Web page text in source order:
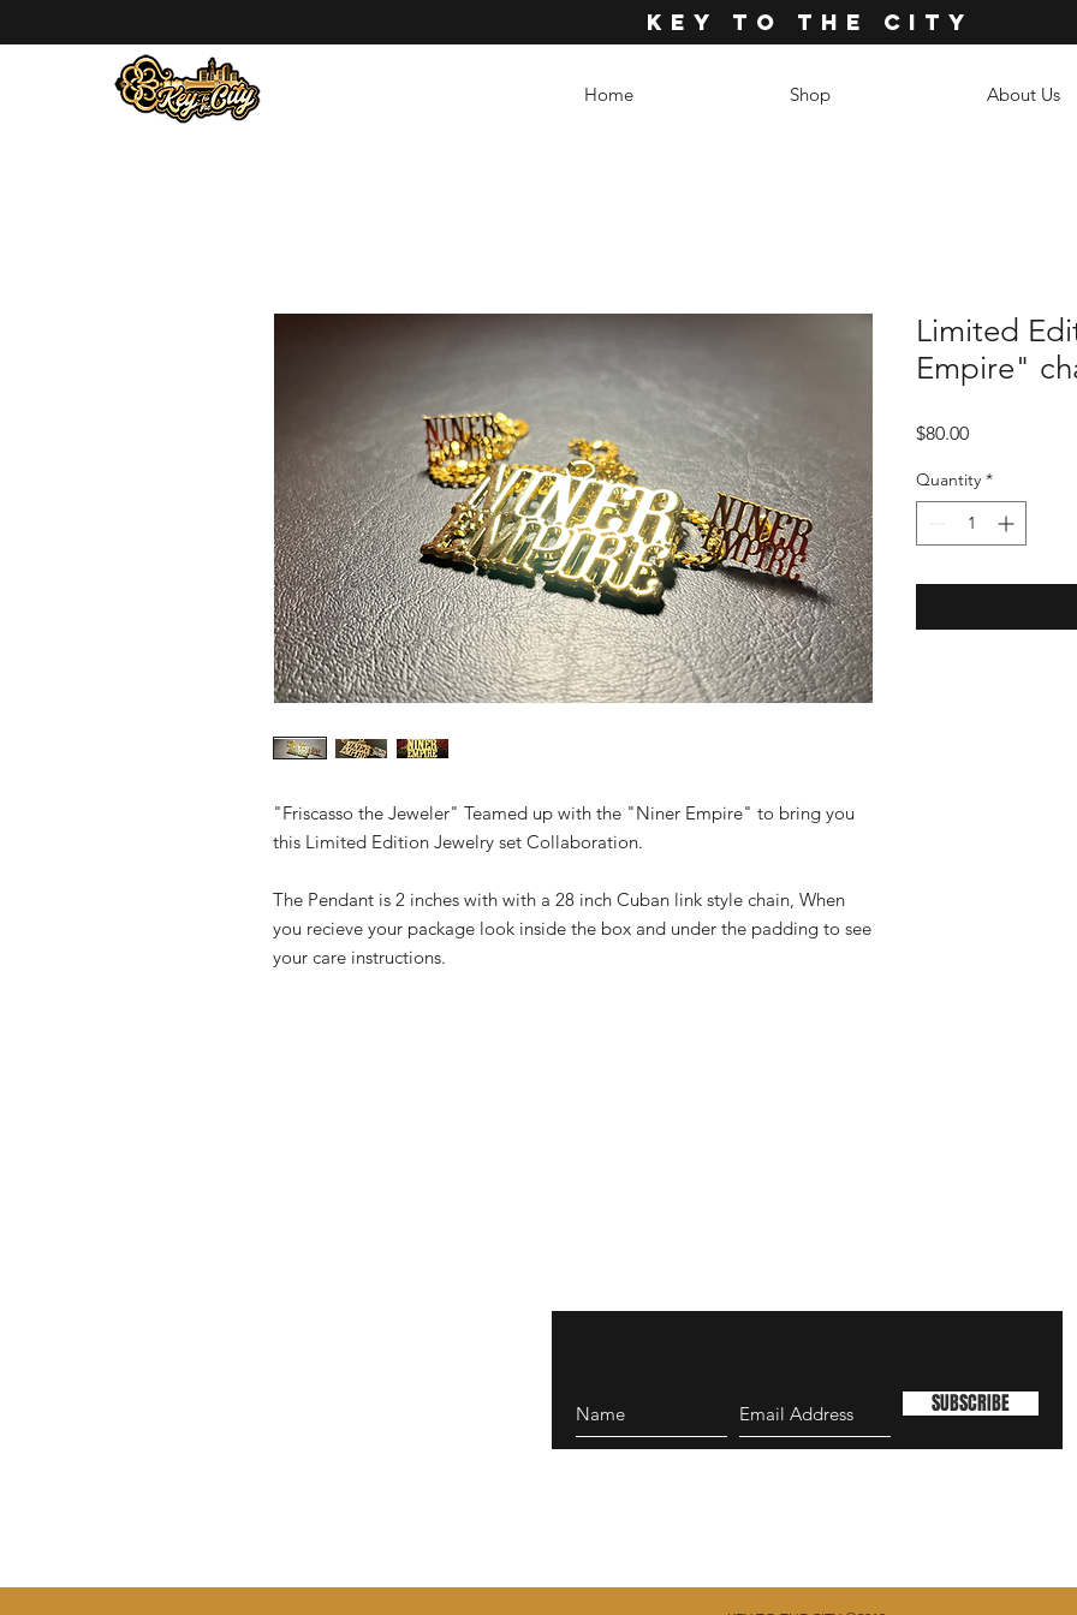
KEY TO THE CITY
Home Shop About Us
"Friscasso the Jeweler" Teamed up with the "Niner Empire" to bring you
this Limited Edition Jewelry set Collaboration.
The Pendant is 2 inches with with a 28 inch Cuban link style chain, When
you recieve your package look inside the box and under the padding to see
your care instructions.
Limited
Empire"
$80.00Price
Quantity *
SUBSCRIBE